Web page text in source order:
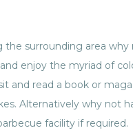
the surrounding area
enjoy the myriad of
and read a book or
Alternatively why not
facility if required.